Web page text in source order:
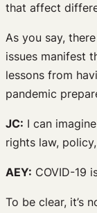
that affect
As you say,
issues manifest
lessons from
pandemic
JC: I can
rights law,
AEY: COVID-19
To be clear, it’s